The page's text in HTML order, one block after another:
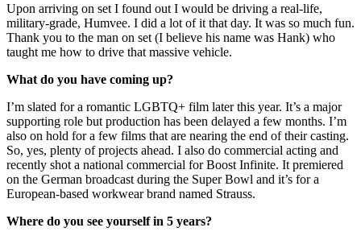
Upon arriving on set I found out I would be driving a real-life,
military-grade, Humvee. I did a lot of it that day. It was so much fun.
Thank you to the man on set (I believe his name was Hank) who
taught me how to drive that massive vehicle.
What do you have coming up?
I’m slated for a romantic LGBTQ+ film later this year. It’s a major
supporting role but production has been delayed a few months. I’m
also on hold for a few films that are nearing the end of their casting.
So, yes, plenty of projects ahead. I also do commercial acting and
recently shot a national commercial for Boost Infinite. It premiered
on the German broadcast during the Super Bowl and it’s for a
European-based workwear brand named Strauss.
Where do you see yourself in 5 years?